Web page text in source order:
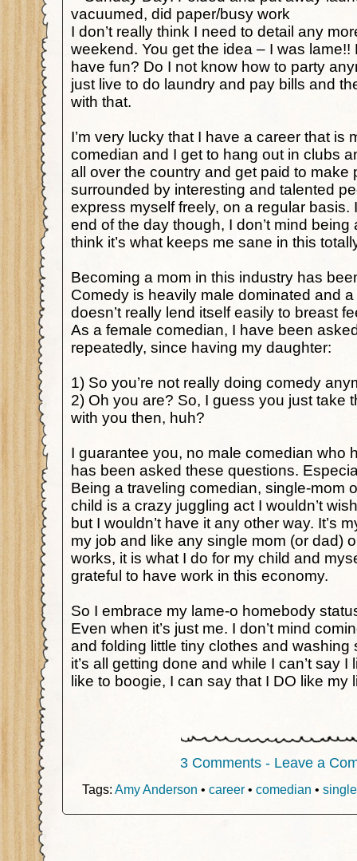
vacuumed, did paper/busy work
I don’t really think I need to detail any
weekend. You get the idea – I was lame!!
have fun? Do I not know how to party
just live to do laundry and pay bills and
with that.
I’m very lucky that I have a career that is
comedian and I get to hang out in clubs
all over the country and get paid to make
surrounded by interesting and talented
express myself freely, on a regular basis.
end of the day though, I don’t mind
think it’s what keeps me sane in this
Becoming a mom in this industry has
Comedy is heavily male dominated and
doesn’t really lend itself easily to breast
As a female comedian, I have been
repeatedly, since having my daughter:
1) So you’re not really doing comedy
2) Oh you are? So, I guess you just take
with you then, huh?
I guarantee you, no male comedian who
has been asked these questions.
Being a traveling comedian, single-mom
child is a crazy juggling act I wouldn’t
but I wouldn’t have it any other way. It’s
my job and like any single mom (or dad)
works, it is what I do for my child and
grateful to have work in this economy.
So I embrace my lame-o homebody
Even when it’s just me. I don’t mind
and folding little tiny clothes and washing
it’s all getting done and while I can’t say
like to boogie, I can say that I DO like my
3 Comments - Leave a
Tags: Amy Anderson • career • comedian •